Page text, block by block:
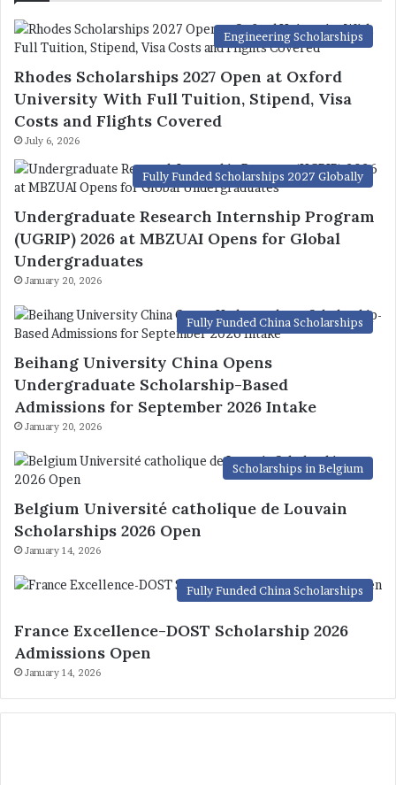
Engineering Scholarships
Rhodes Scholarships 2027 Open at Oxford
University With Full Tuition, Stipend, Visa
Costs and Flights Covered
July 6, 2026
Fully Funded Scholarships 2027 Globally
Undergraduate Research Internship Program
(UGRIP) 2026 at MBZUAI Opens for Global
Undergraduates
January 20, 2026
Fully Funded China Scholarships
Beihang University China Opens
Undergraduate Scholarship-Based
Admissions for September 2026 Intake
January 20, 2026
Scholarships in Belgium
Belgium Université catholique de Louvain
Scholarships 2026 Open
January 14, 2026
Fully Funded China Scholarships
France Excellence-DOST Scholarship 2026
Admissions Open
January 14, 2026